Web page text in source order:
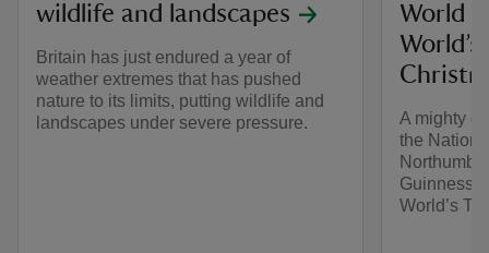
wildlife and landscapes
Britain has just endured a year of
weather extremes that has pushed
nature to its limits, putting wildlife and
landscapes under severe pressure.
World
A mighty
the
Guinness
World’s